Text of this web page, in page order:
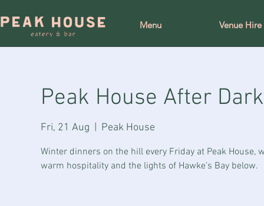
Menu Venue Hire
Peak House After
Fri, 21 Aug Peak House
Winter dinners on the hill every Friday at Peak House,
warm hospitality and the lights of Hawke’s Bay below.